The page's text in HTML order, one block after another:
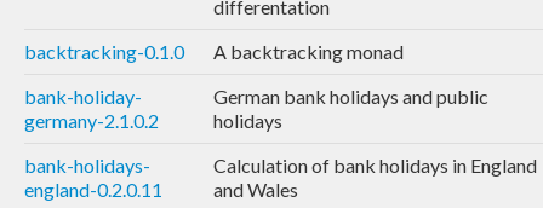
differentation
backtracking-0.1.0
A backtracking monad
bank-holiday-
germany-2.1.0.2
German bank holidays and public
holidays
bank-holidays-
england-0.2.0.11
Calculation of bank holidays in England
and Wales